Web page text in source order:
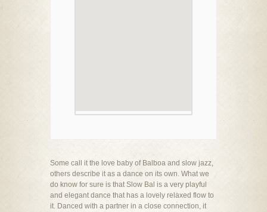
Some call it the love baby of Balboa and slow jazz,
others describe it as a dance on its own. What we
do know for sure is that Slow Bal is a very playful
and elegant dance that has a lovely relaxed flow to
it. Danced with a partner in a close connection, it